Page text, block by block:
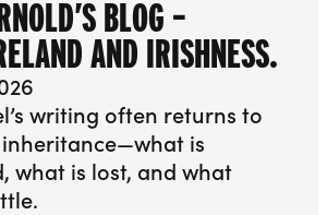
BLOG –
AND IRISHNESS.
writing often returns to
is
what is lost, and what